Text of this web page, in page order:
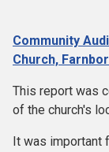
Community
Church,
This report was
of the church's
It was important